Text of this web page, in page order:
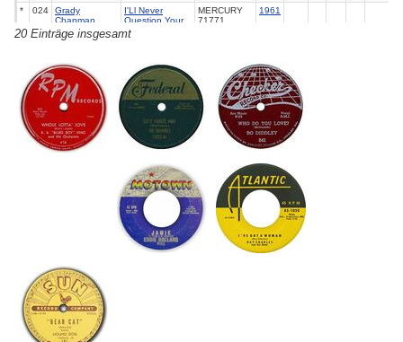
* 024
Grady
Chapman
I'Ll Never
Question Your
Love
MERCURY
71771
1961
027
Hank Ballard &
The
Midnighters
I'M Gonna Miss
You
5578 1961
* 028
La Vern Baker
& Jimmy Ricks
I'Ll Never Be
ATLANTIC
2090
1961 103
030 Flamingos Time Was 1092 1961
45
032
Shep & The
This I Know 740 1961
20 Einträge insgesamt